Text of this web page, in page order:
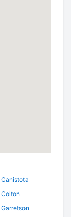
Canistota
Colton
Garretson